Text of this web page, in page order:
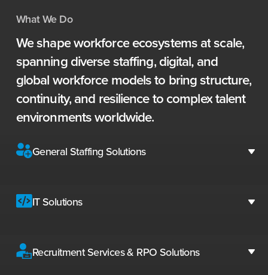
What We Do
Weshapeworkforceecosystemsatscale,
spanningdiversestaffing,digital, and
globalworkforce modelsto bringstructure,
continuity,and resiliencetocomplextalent
environmentsworldwide.
General Staffing Solutions
IT Solutions
Recruitment Services & RPO Solutions